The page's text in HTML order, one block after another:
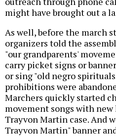
might have brought out a
As well, before the march
organizers told the
"our grandparents'
carry picket signs or
or sing "old negro
prohibitions were
Marchers quickly started
movement songs with
Trayvon Martin case. And
Trayvon Martin" banner